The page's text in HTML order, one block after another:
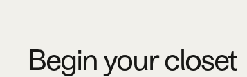
Begin your closet